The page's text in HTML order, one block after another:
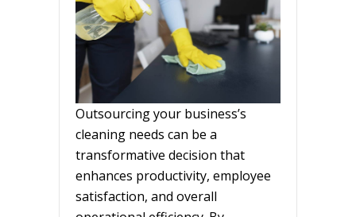
Outsourcing your business’s
cleaning needs can be a
transformative decision that
enhances productivity, employee
satisfaction, and overall